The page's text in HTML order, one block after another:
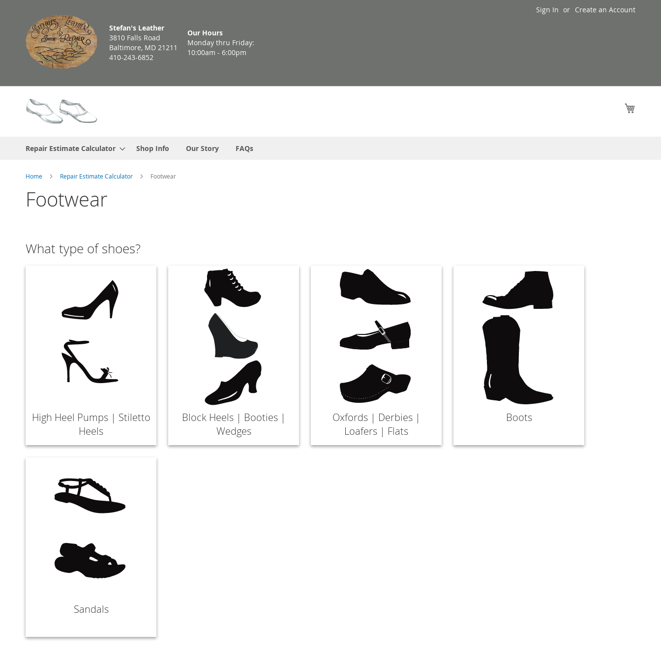
Content
Sign In
Create an Account
Stefan's Leather
3810 Falls Road
Baltimore, MD 21211
410-243-6852
Our Hours
Monday thru Friday:
10:00am - 6:00pm
Repair Estimate Calculator Shop Info Our Story FAQs
Home Repair Estimate Calculator Footwear
Footwear
What type of shoes?
High Heel Pumps | Stiletto
Heels
Block Heels | Booties |
Wedges
Oxfords | Derbies |
Loafers | Flats
Boots
Sandals